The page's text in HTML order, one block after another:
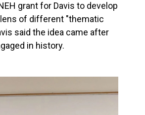
grant for Davis to develop
of different "thematic
said the idea came after
in history.